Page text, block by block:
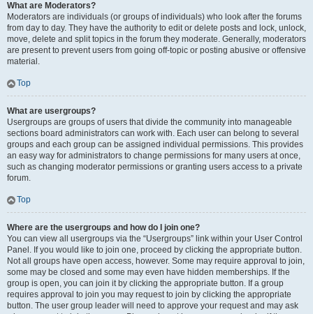
What are Moderators?
Moderators are individuals (or groups of individuals) who look after the forums
from day to day. They have the authority to edit or delete posts and lock, unlock,
move, delete and split topics in the forum they moderate. Generally, moderators
are present to prevent users from going off-topic or posting abusive or offensive
material.
Top
What are usergroups?
Usergroups are groups of users that divide the community into manageable
sections board administrators can work with. Each user can belong to several
groups and each group can be assigned individual permissions. This provides
an easy way for administrators to change permissions for many users at once,
such as changing moderator permissions or granting users access to a private
forum.
Top
Where are the usergroups and how do I join one?
You can view all usergroups via the “Usergroups” link within your User Control
Panel. If you would like to join one, proceed by clicking the appropriate button.
Not all groups have open access, however. Some may require approval to join,
some may be closed and some may even have hidden memberships. If the
group is open, you can join it by clicking the appropriate button. If a group
requires approval to join you may request to join by clicking the appropriate
button. The user group leader will need to approve your request and may ask